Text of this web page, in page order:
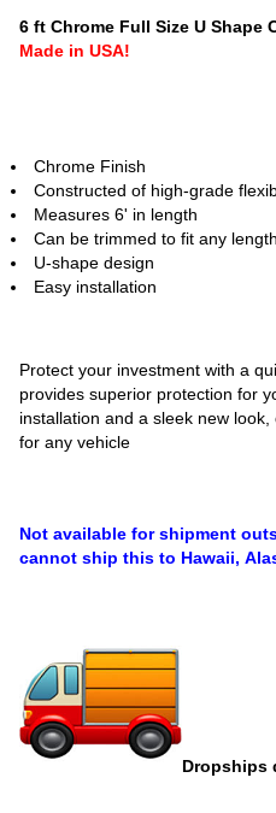
6 ft Chrome Full Size U Shape
Made in USA!
Chrome Finish
Constructed of high-grade
Measures 6' in length
Can be trimmed to fit any length
U-shape design
Easy installation
Protect your investment with a
provides superior protection for
installation and a sleek new
for any vehicle
Not available for shipment
cannot ship this to Hawaii,
Dropships